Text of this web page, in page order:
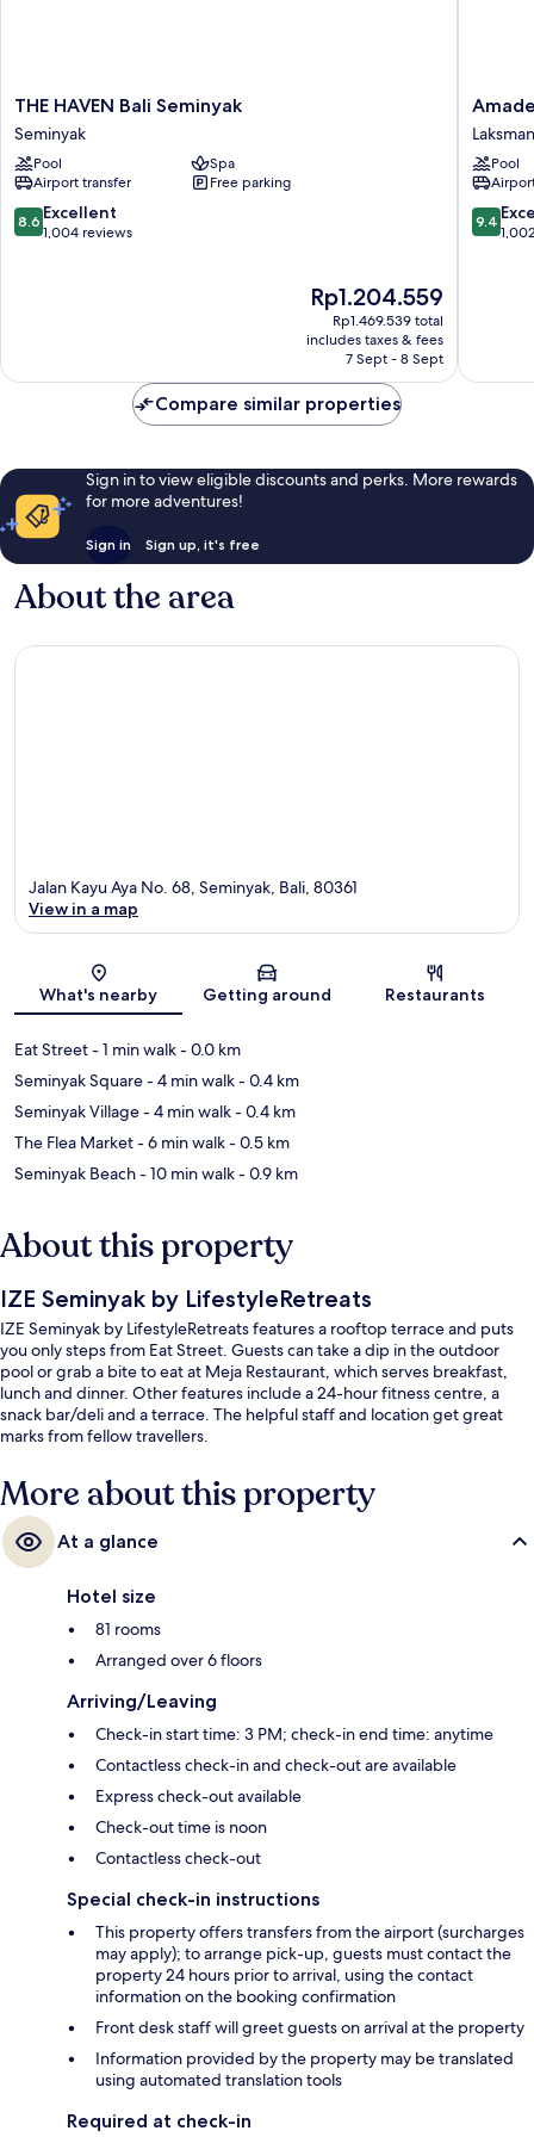
THE
HAVEN
Bali
Seminyak
Seminyak
THE HAVEN Bali Seminyak
Seminyak
Pool
Spa
Airport transfer
Free parking
8.6
out
8.6 Excellent
1,004 reviews
The
price
is
Rp1.204.559
Rp1.204.559
Rp1.469.539 total
includes taxes & fees
7 Sept - 8 Sept
Amadea
Resort
&
VillasPool
9.4
out
9.4
Compare similar properties
Sign in to view eligible discounts and perks. More rewards
for more adventures!
Sign in Sign up, it's free
About the area
Map
Jalan Kayu Aya No. 68, Seminyak, Bali, 80361
View in a map
What's nearby Getting around Restaurants
Eat Street- 1 min walk- 0.0 km
Seminyak Square- 4 min walk- 0.4 km
Seminyak Village- 4 min walk- 0.4 km
The Flea Market- 6 min walk- 0.5 km
Seminyak Beach- 10 min walk- 0.9 km
About this property
IZE Seminyak by LifestyleRetreats
IZE Seminyak by LifestyleRetreats features a rooftop terrace and puts
you only steps from Eat Street. Guests can take a dip in the outdoor
pool or grab a bite to eat at Meja Restaurant, which serves breakfast,
lunch and dinner. Other features include a 24-hour fitness centre, a
snack bar/deli and a terrace. The helpful staff and location get great
marks from fellow travellers.
More about this property
At a glance
Hotel size
81 rooms
Arranged over 6 floors
Arriving/Leaving
Check-in start time: 3 PM; check-in end time: anytime
Contactless check-in and check-out are available
Express check-out available
Check-out time is noon
Contactless check-out
Special check-in instructions
This property offers transfers from the airport (surcharges
may apply); to arrange pick-up, guests must contact the
property 24 hours prior to arrival, using the contact
information on the booking confirmation
Front desk staff will greet guests on arrival at the property
Information provided by the property may be translated
using automated translation tools
Required at check-in